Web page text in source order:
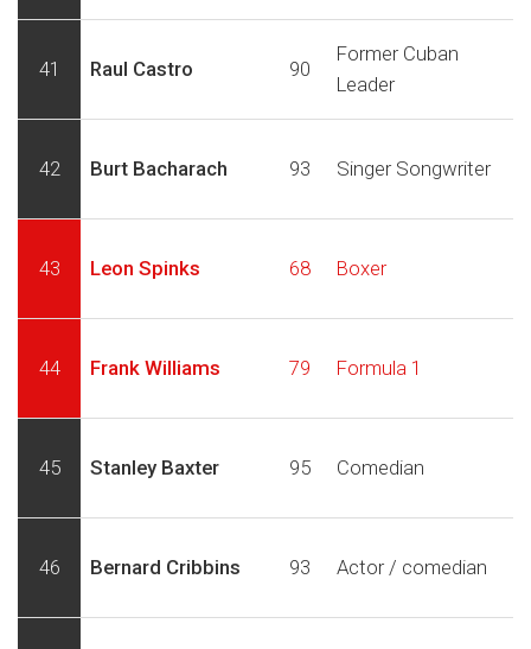
41 Raul Castro 90
Former Cuban
Leader
42 Burt Bacharach 93 Singer Songwriter
43 Leon Spinks 68 Boxer
44 Frank Williams 79 Formula 1
45 Stanley Baxter 95 Comedian
46 Bernard Cribbins 93 Actor / comedian